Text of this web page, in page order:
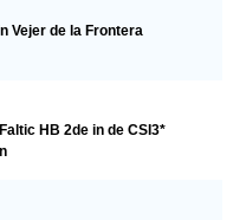
Vejer de la Frontera
HB 2de in de CSI3*